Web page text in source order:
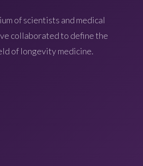
of scientists and medical
collaborated to define the
of longevity medicine.